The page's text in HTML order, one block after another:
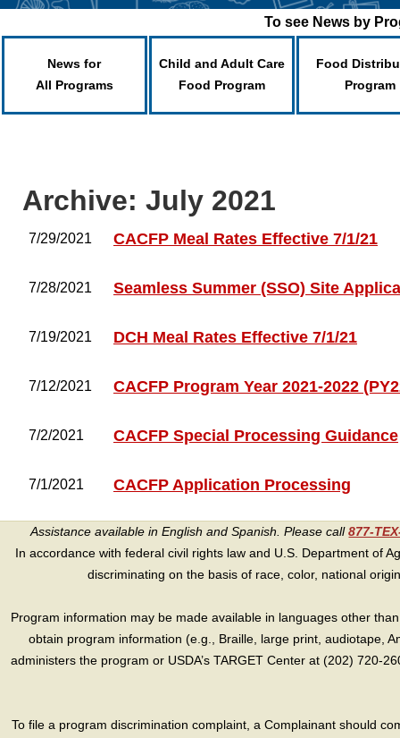
To see News by
News for
All Programs
Child and Adult Care
Food Program
Food
Program
Archive: July 2021
7/29/2021 CACFP Meal Rates Effective 7/1/21
7/28/2021 Seamless Summer (SSO) Site
7/19/2021 DCH Meal Rates Effective 7/1/21
7/12/2021 CACFP Program Year 2021-2022
7/2/2021 CACFP Special Processing Guidance
7/1/2021 CACFP Application Processing
Assistance available in English and Spanish. Please call877-
In accordance with federal civil rights law and U.S. Department of
discriminating on the basis of race, color, national
Program information may be made available in languages other
obtain program information (e.g., Braille, large print, audiotape,
administers the program or USDA’s TARGET Center at (202) 720-
To file a program discrimination complaint, a Complainant should